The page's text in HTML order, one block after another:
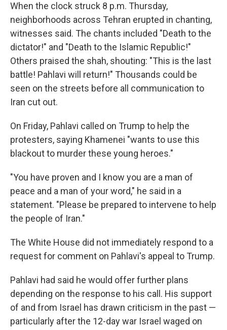
When the clock struck 8 p.m. Thursday,
neighborhoods across Tehran erupted in chanting,
witnesses said. The chants included "Death to the
dictator!" and "Death to the Islamic Republic!"
Others praised the shah, shouting: "This is the last
battle! Pahlavi will return!" Thousands could be
seen on the streets before all communication to
Iran cut out.
On Friday, Pahlavi called on Trump to help the
protesters, saying Khamenei "wants to use this
blackout to murder these young heroes."
"You have proven and I know you are a man of
peace and a man of your word," he said in a
statement. "Please be prepared to intervene to help
the people of Iran."
The White House did not immediately respond to a
request for comment on Pahlavi's appeal to Trump.
Pahlavi had said he would offer further plans
depending on the response to his call. His support
of and from Israel has drawn criticism in the past —
particularly after the 12-day war Israel waged on